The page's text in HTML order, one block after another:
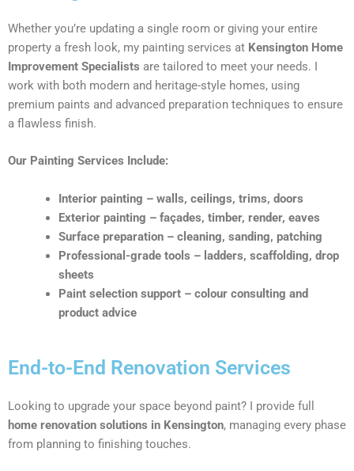
Whether you’re updating a single room or giving your entire
property a fresh look, my painting services at Kensington Home
Improvement Specialists are tailored to meet your needs. I
work with both modern and heritage-style homes, using
premium paints and advanced preparation techniques to ensure
a flawless finish.
Our Painting Services Include:
Interior painting – walls, ceilings, trims, doors
Exterior painting – façades, timber, render, eaves
Surface preparation – cleaning, sanding, patching
Professional-grade tools – ladders, scaffolding, drop
sheets
Paint selection support – colour consulting and
product advice
End-to-End Renovation Services
Looking to upgrade your space beyond paint? I provide full
home renovation solutions in Kensington, managing every phase
from planning to finishing touches.